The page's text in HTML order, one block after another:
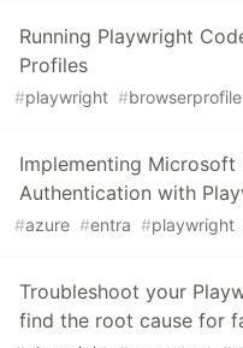
Running Playwright
Profiles
#playwright #
Implementing
Authentication with
#azure #entra #playwright
Troubleshoot your
find the root cause for